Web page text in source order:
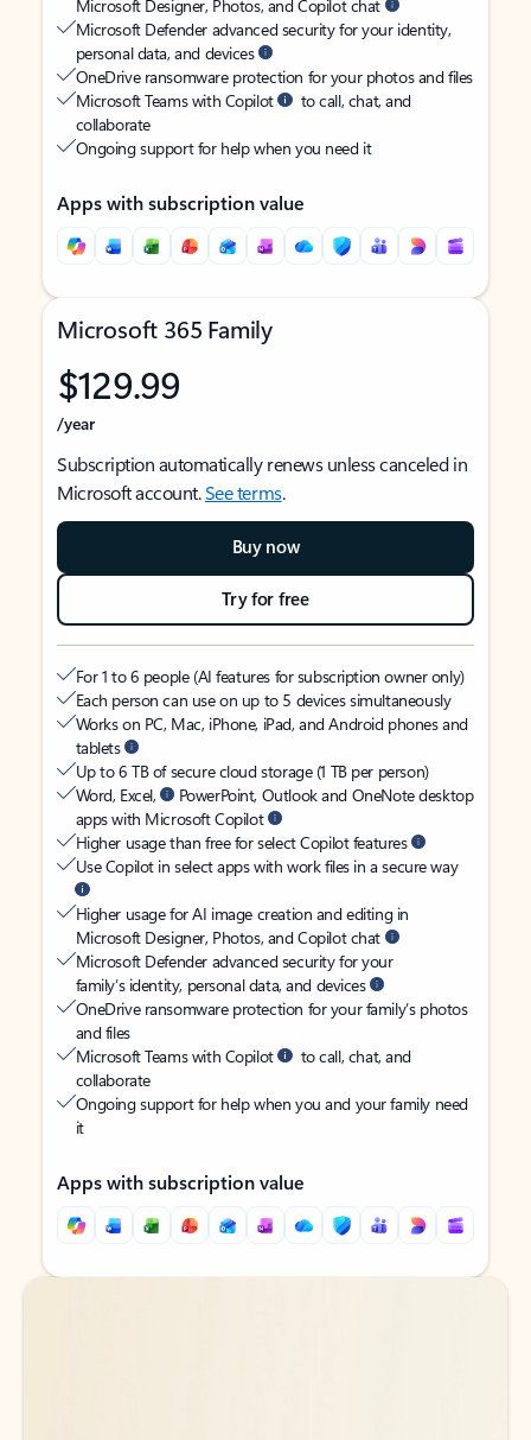
Microsoft Designer, Photos, and Copilot chat
Microsoft Defender advanced security for your identity,
personal data, and devices
OneDrive ransomware protection for your photos and files
Microsoft Teams with Copilot
to call, chat, and
collaborate
Ongoing support for help when you need it
Apps with subscription value
Microsoft 365 Family
$129.99
/year
Subscription automatically renews unless canceled in
Microsoft account.See terms.
Buy now
Try for free
For 1 to 6 people (AI features for subscription owner only)
Each person can use on up to 5 devices simultaneously
Works on PC, Mac, iPhone, iPad, and Android phones and
tablets
Up to 6 TB of secure cloud storage (1 TB per person)
Word, Excel,
PowerPoint, Outlook and OneNote desktop
apps with Microsoft Copilot
Higher usage than free for select Copilot features
Use Copilot in select apps with work files in a secure way
Higher usage for AI image creation and editing in
Microsoft Designer, Photos, and Copilot chat
Microsoft Defender advanced security for your
family’s identity, personal data, and devices
OneDrive ransomware protection for your family’s photos
and files
Microsoft Teams with Copilot
to call, chat, and
collaborate
Ongoing support for help when you and your family need
it
Apps with subscription value
Back to tabs
Back to tabs